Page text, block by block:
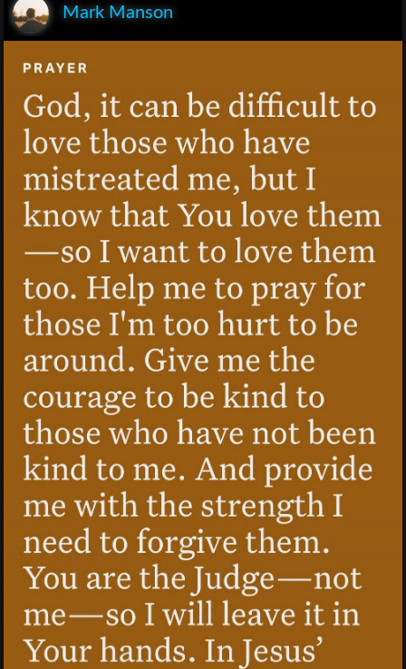
Mark Manson